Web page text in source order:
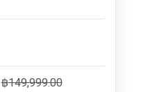
฿149,999.00